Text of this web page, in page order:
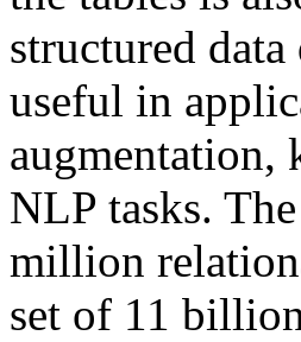
structured
useful in
augmentation,
NLP tasks.
million
set of 11